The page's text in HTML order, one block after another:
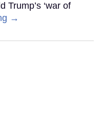
Trump’s ‘war of
→